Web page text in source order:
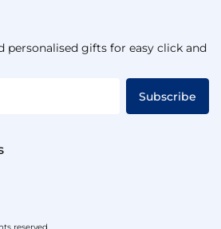
personalised gifts for easy click and
Subscribe